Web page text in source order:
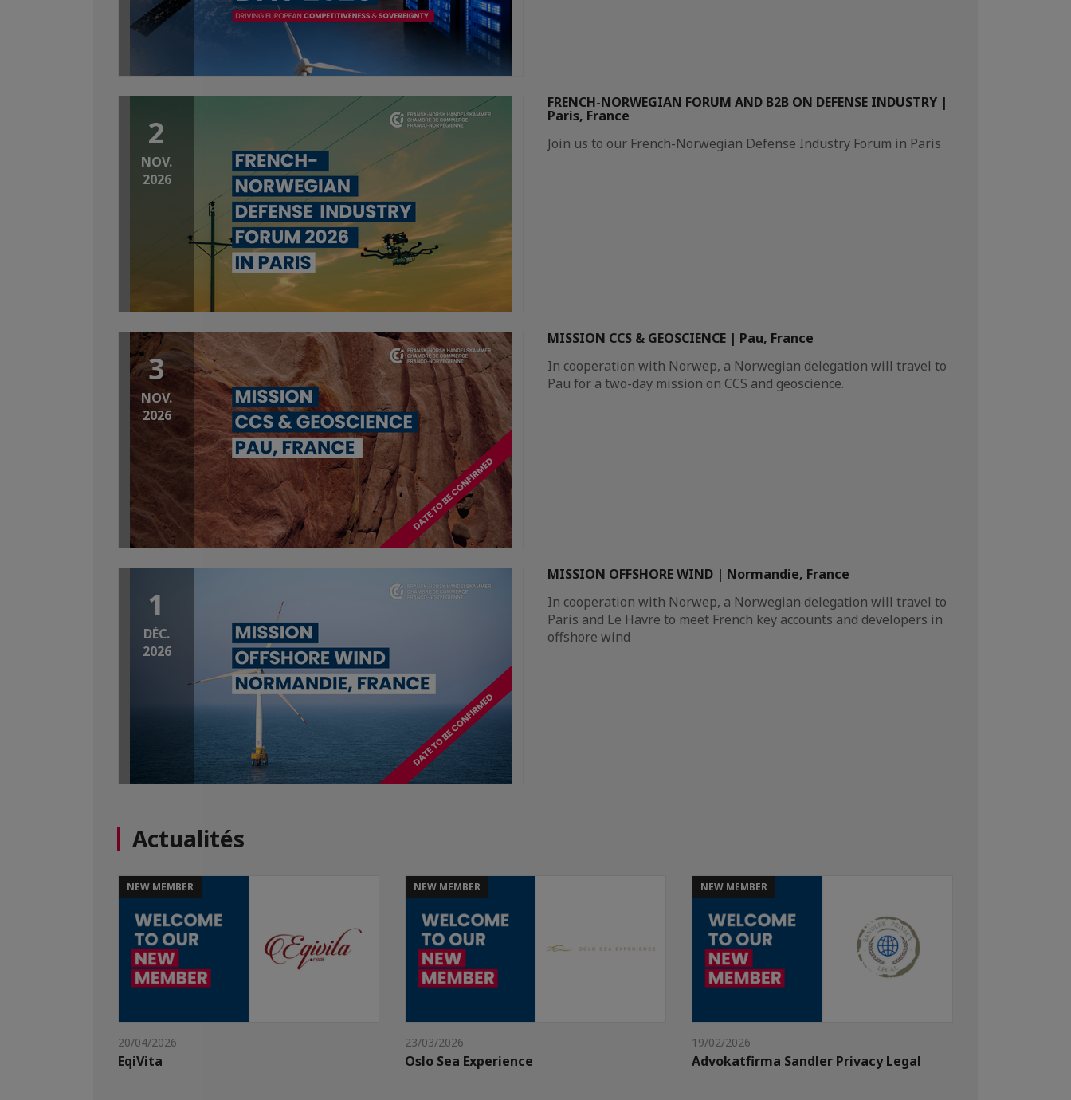
2
NOV.
2026
FRENCH-NORWEGIAN FORUM AND B2B ON DEFENSE INDUSTRY |
Paris, France
Join us to our French-Norwegian Defense Industry Forum in Paris
3
NOV.
2026
MISSION CCS & GEOSCIENCE | Pau, France
In cooperation with Norwep, a Norwegian delegation will travel to
Pau for a two-day mission on CCS and geoscience.
1
DÉC.
2026
MISSION OFFSHORE WIND | Normandie, France
In cooperation with Norwep, a Norwegian delegation will travel to
Paris and Le Havre to meet French key accounts and developers in
offshore wind
Actualités
NEW MEMBER
20/04/2026
EqiVita
NEW MEMBER
23/03/2026
Oslo Sea Experience
NEW MEMBER
19/02/2026
Advokatfirma Sandler Privacy Legal